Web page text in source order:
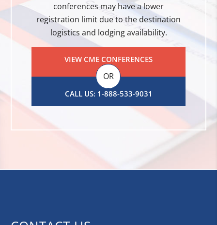
conferences may have a lower
registration limit due to the destination
logistics and lodging availability.
VIEW CME CONFERENCES
OR
CALL US: 1-888-533-9031